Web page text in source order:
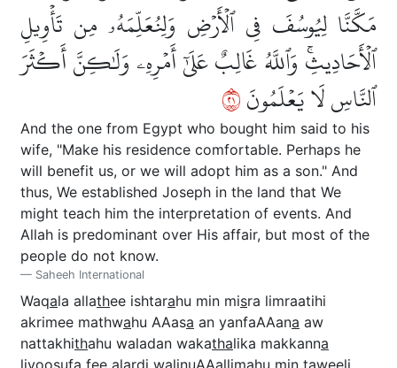
مَكَّنَّا لِيُوسُفَ فِي ٱلۡأَرۡضِ وَلِنُعَلِّمَهُۥ مِن تَأۡوِيلِ
ٱلۡأَحَادِيثِۚ وَٱللَّهُ غَالِبٌ عَلَىٰٓ أَمۡرِهِۦ وَلَٰكِنَّ أَكۡثَرَ
ٱلنَّاسِ لَا يَعۡلَمُونَ١٢
And the one from Egypt who bought him said to his
wife, "Make his residence comfortable. Perhaps he
will benefit us, or we will adopt him as a son." And
thus, We established Joseph in the land that We
might teach him the interpretation of events. And
Allah is predominant over His affair, but most of the
people do not know.
Saheeh International
Waqala allathee ishtarahu min misra limraatihi
akrimee mathwahu AAasa an yanfaAAana aw
nattakhithahu waladan wakathalika makkanna
liyoosufa fee alardi walinuAAallimahu min taweeli